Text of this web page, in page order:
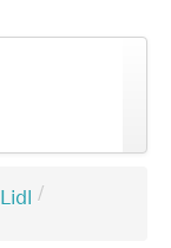
Lidl /